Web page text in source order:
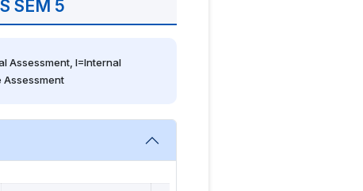
SEM 5
Assessment, I=Internal
Assessment